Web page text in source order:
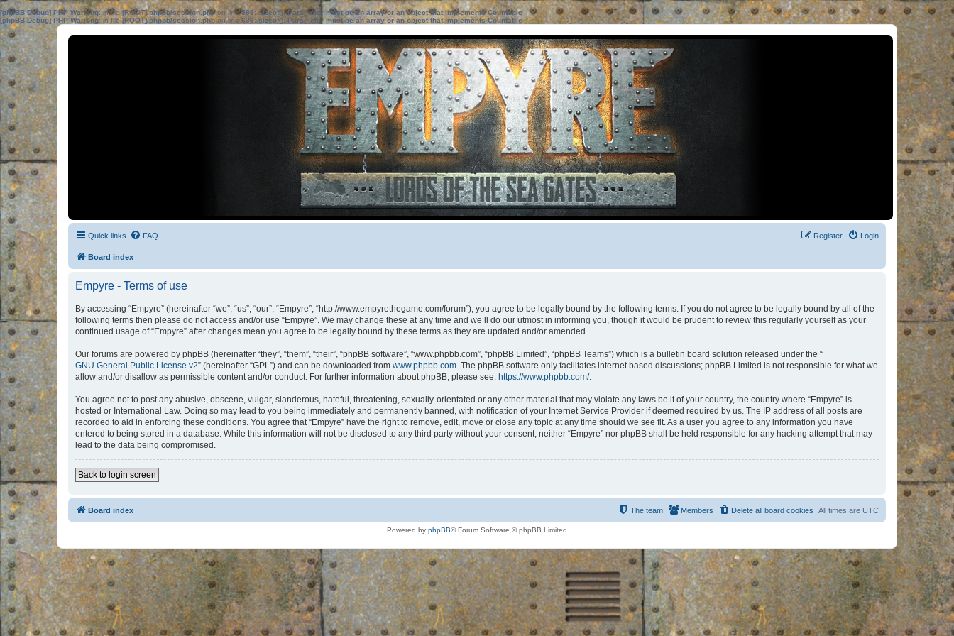
[phpBB Debug] PHP Warning: in file[ROOT]/phpbb/session.phpon line583:sizeof(): Parameter must be an array or an object that implements Countable
[phpBB Debug] PHP Warning: in file[ROOT]/phpbb/session.phpon line639: sizeof(): Parameter must be an array or an object that implements Countable
Quick links FAQ Login
Register
Board index
Empyre - Terms of use
By accessing “Empyre” (hereinafter “we”, “us”, “our”, “Empyre”, “http://www.empyrethegame.com/forum”), you agree to be legally bound by the following terms. If you do not agree to be legally bound by all of the
following terms then please do not access and/or use “Empyre”. We may change these at any time and we’ll do our utmost in informing you, though it would be prudent to review this regularly yourself as your
continued usage of “Empyre” after changes mean you agree to be legally bound by these terms as they are updated and/or amended.
Our forums are powered by phpBB (hereinafter “they”, “them”, “their”, “phpBB software”, “www.phpbb.com”, “phpBB Limited”, “phpBB Teams”) which is a bulletin board solution released under the “
GNU General Public License v2” (hereinafter “GPL”) and can be downloaded from www.phpbb.com. The phpBB software only facilitates internet based discussions; phpBB Limited is not responsible for what we
allow and/or disallow as permissible content and/or conduct. For further information about phpBB, please see: https://www.phpbb.com/.
You agree not to post any abusive, obscene, vulgar, slanderous, hateful, threatening, sexually-orientated or any other material that may violate any laws be it of your country, the country where “Empyre” is
hosted or International Law. Doing so may lead to you being immediately and permanently banned, with notification of your Internet Service Provider if deemed required by us. The IP address of all posts are
recorded to aid in enforcing these conditions. You agree that “Empyre” have the right to remove, edit, move or close any topic at any time should we see fit. As a user you agree to any information you have
entered to being stored in a database. While this information will not be disclosed to any third party without your consent, neither “Empyre” nor phpBB shall be held responsible for any hacking attempt that may
lead to the data being compromised.
Back to login screen
Board index All times are UTC
Delete all board cookies
Members
The team
Powered by phpBB® Forum Software © phpBB Limited